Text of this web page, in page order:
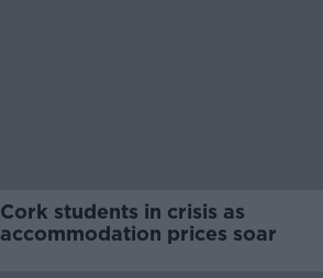
Cork students in crisis as
accommodation prices soar